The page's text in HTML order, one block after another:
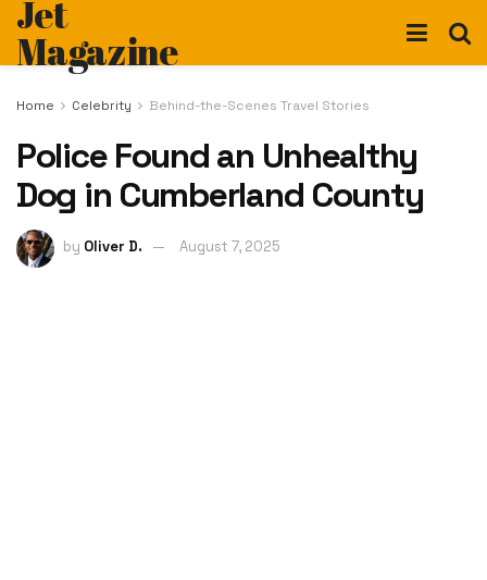
Jet
Magazine
Home Celebrity Behind-the-Scenes Travel Stories
Police Found an Unhealthy
Dog in Cumberland County
by Oliver D. August 7, 2025